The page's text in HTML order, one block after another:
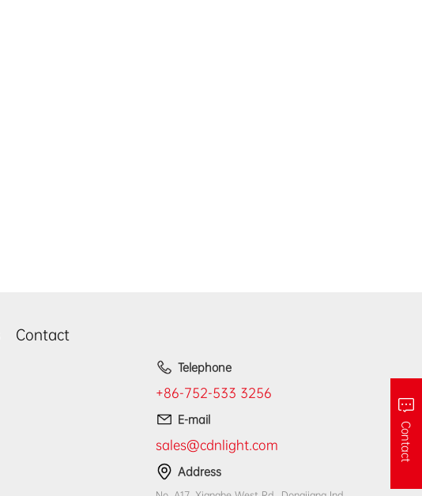
Contact
Telephone
+86-752-533 3256
E-mail
sales@cdnlight.com
Address
Contact